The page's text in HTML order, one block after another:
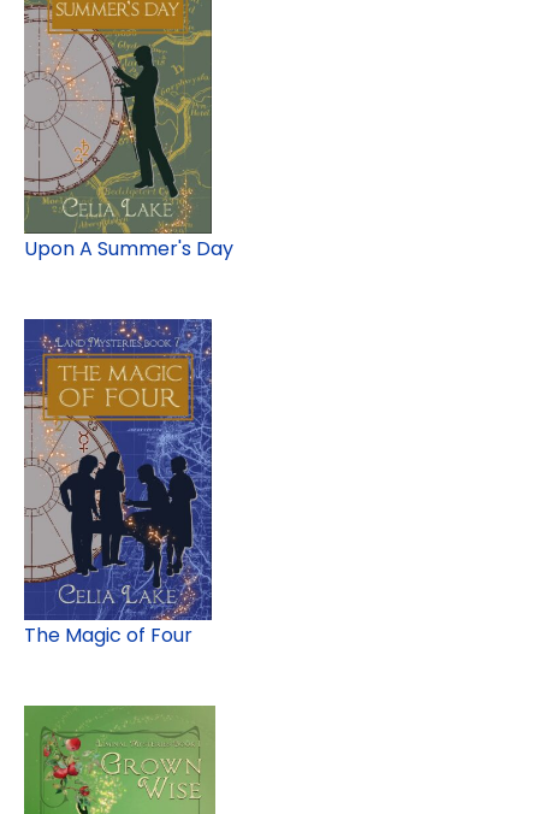
Upon A Summer's Day
The Magic of Four